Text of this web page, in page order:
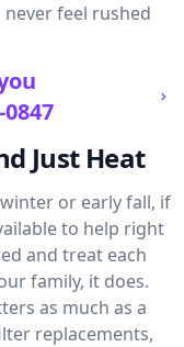
never feel rushed
Just Heat
or early fall, if
to help right
and treat each
family, it does.
as much as a
replacements,